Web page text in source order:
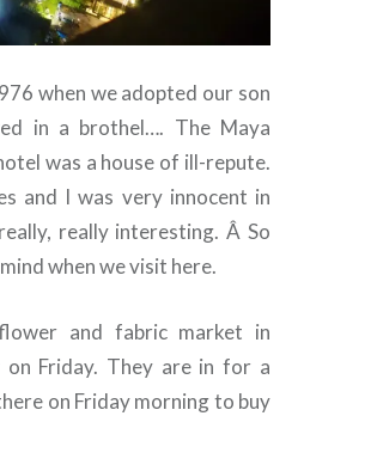
when we adopted our son
in a brothel…. The Maya
was a house of ill-repute.
and I was very innocent in
really interesting. Â So
when we visit here.
and fabric market in
Friday. They are in for a
on Friday morning to buy